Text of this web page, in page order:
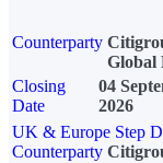
Counterparty
Global
Closing
Date
04
2026
UK & Europe Step
Counterparty